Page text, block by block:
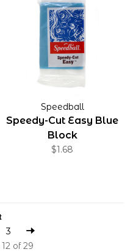
Speedball
Speedy-Cut Easy Blue
Block
$1.68
3
of 29